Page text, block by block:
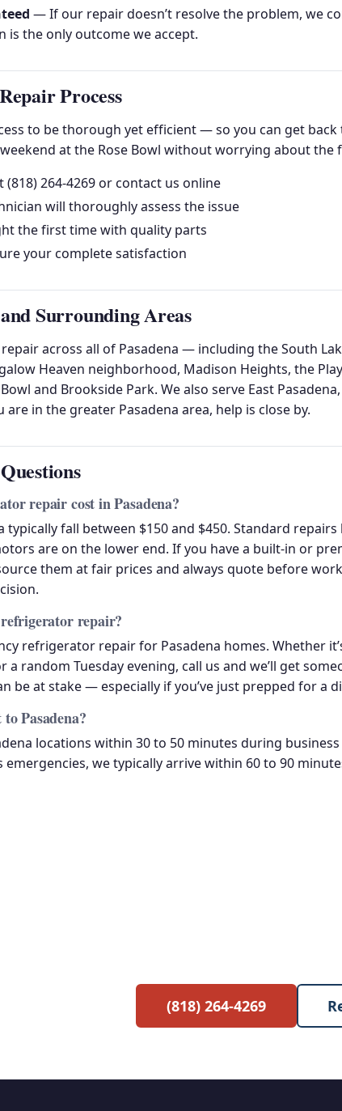
— If our repair doesn’t resolve the problem, we
is the only outcome we accept.
Process
to be thorough yet efficient — so you can get
at the Rose Bowl without worrying about the
(818) 264-4269 or contact us online
will thoroughly assess the issue
the first time with quality parts
your complete satisfaction
Surrounding Areas
across all of Pasadena — including the South
Heaven neighborhood, Madison Heights, the
and Brookside Park. We also serve East
in the greater Pasadena area, help is close by.
repair cost in Pasadena?
typically fall between $150 and $450. Standard
are on the lower end. If you have a built-in or
them at fair prices and always quote before
repair?
refrigerator repair for Pasadena homes. Whether
random Tuesday evening, call us and we’ll get
be at stake — especially if you’ve just prepped for a
Pasadena?
locations within 30 to 50 minutes during
emergencies, we typically arrive within 60 to 90
(818) 264-4269